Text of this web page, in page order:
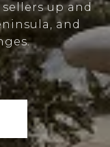
up and
and